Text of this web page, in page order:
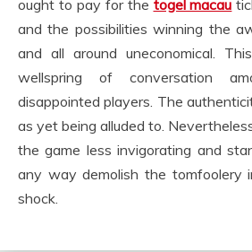
ought to pay for the togel macau
and the possibilities winning the
and all around uneconomical.
wellspring of conversation
disappointed players. The
as yet being alluded to.
the game less invigorating and
any way demolish the tomfoolery
shock.